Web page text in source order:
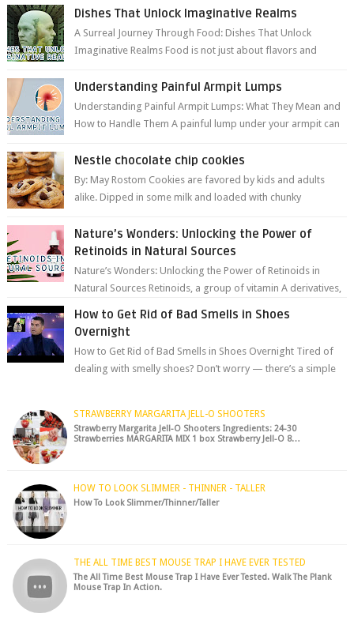
Dishes That Unlock Imaginative Realms
A Surreal Journey Through Food: Dishes That Unlock
Imaginative Realms Food is not just about flavors and
Understanding Painful Armpit Lumps
Understanding Painful Armpit Lumps: What They Mean and
How to Handle Them A painful lump under your armpit can
Nestle chocolate chip cookies
By: May Rostom Cookies are favored by kids and adults
alike. Dipped in some milk and loaded with chunky
Nature’s Wonders: Unlocking the Power of
Retinoids in Natural Sources
Nature’s Wonders: Unlocking the Power of Retinoids in
Natural Sources Retinoids, a group of vitamin A derivatives,
How to Get Rid of Bad Smells in Shoes
Overnight
How to Get Rid of Bad Smells in Shoes Overnight Tired of
dealing with smelly shoes? Don’t worry — there’s a simple
STRAWBERRY MARGARITA JELL-O SHOOTERS
Strawberry Margarita Jell-O Shooters Ingredients: 24-30
Strawberries MARGARITA MIX 1 box Strawberry Jell-O 8…
HOW TO LOOK SLIMMER - THINNER - TALLER
How To Look Slimmer/Thinner/Taller
THE ALL TIME BEST MOUSE TRAP I HAVE EVER TESTED
The All Time Best Mouse Trap I Have Ever Tested. Walk The Plank
Mouse Trap In Action.